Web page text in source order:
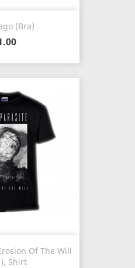
(Bra)
Of The Will
Shirt